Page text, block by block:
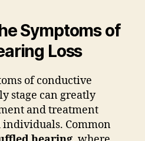
Symptoms of
Loss
of conductive
stage can greatly
and treatment
individuals. Common